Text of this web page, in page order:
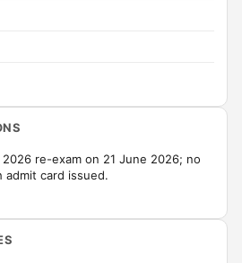
2026 re-exam on 21 June 2026; no
card issued.